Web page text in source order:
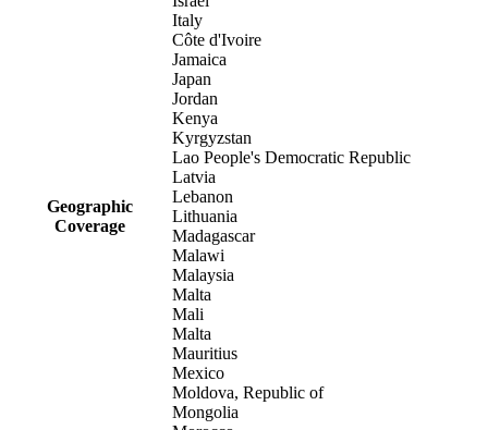
Geographic
Coverage
Italy
Côte d'Ivoire
Jamaica
Japan
Jordan
Kenya
Kyrgyzstan
Lao People's Democratic Republic
Latvia
Lebanon
Lithuania
Madagascar
Malawi
Malaysia
Malta
Mali
Malta
Mauritius
Mexico
Moldova, Republic of
Mongolia